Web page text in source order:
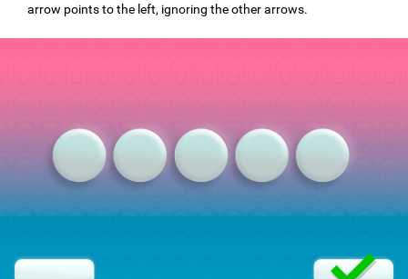
arrow points to the left, ignoring the other arrows.